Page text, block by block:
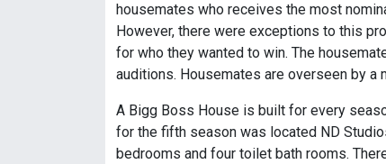
housemates who receives the most
However, there were exceptions to this
for who they wanted to win. The
auditions. Housemates are overseen by a
A Bigg Boss House is built for every
for the fifth season was located ND
bedrooms and four toilet bath rooms.